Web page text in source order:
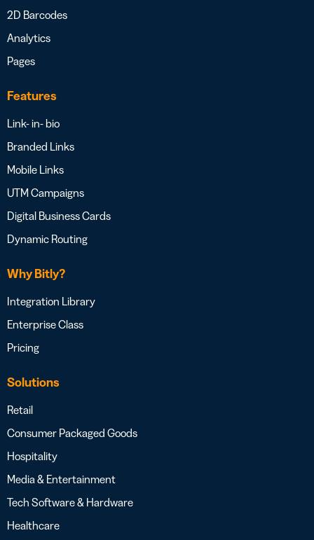
2D Barcodes
Analytics
Pages
Features
Link- in- bio
Branded Links
Mobile Links
UTM Campaigns
Digital Business Cards
Dynamic Routing
Why Bitly?
Integration Library
Enterprise Class
Pricing
Solutions
Retail
Consumer Packaged Goods
Hospitality
Media & Entertainment
Tech Software & Hardware
Healthcare